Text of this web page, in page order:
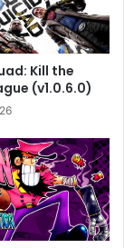
Kill the
(v1.0.6.0)